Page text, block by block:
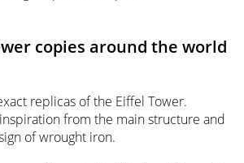
copies around the world
replicas of the Eiffel Tower.
from the main structure and
of wrought iron.